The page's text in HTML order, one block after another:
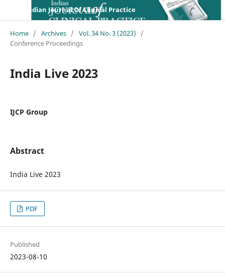
Indian Journal Of Clinical Practice
Home / Archives / Vol. 34 No. 3 (2023)
/
Conference Proceedings
India Live 2023
IJCP Group
Abstract
India Live 2023
PDF
Published
2023-08-10